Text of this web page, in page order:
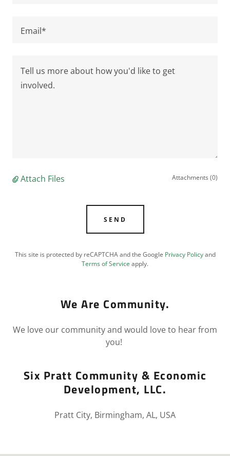
Email*
Attach Files Attachments (0)
SEND
This site is protected by reCAPTCHA and the Google Privacy Policyand
Terms of Service apply.
We Are Community.
We love our community and would love to hear from
you!
Six Pratt Community & Economic
Development, LLC.
Pratt City, Birmingham, AL, USA